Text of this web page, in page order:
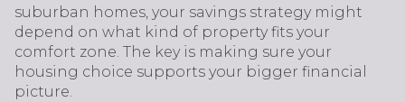
suburban homes, your savings strategy might
depend on what kind of property fits your
comfort zone. The key is making sure your
housing choice supports your bigger financial
picture.